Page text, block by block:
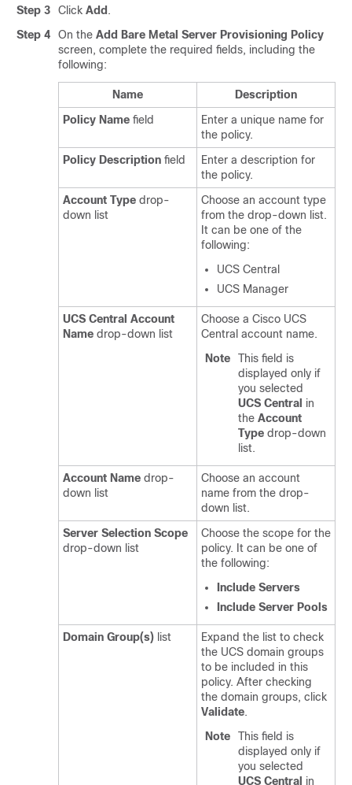
Step 3
Click Add .
Step 4
On the Add Bare Metal Server Provisioning Policy
screen, complete the required fields, including the
following:
Name
Description
Policy Name field
Enter a unique name for
the policy.
Policy Description field
Enter a description for
the policy.
Account Type drop-
down list
Choose an account type
from the drop-down list.
It can be one of the
following:
UCS Central
UCS Manager
UCS Central Account
Name drop-down list
Choose a Cisco UCS
Central account name.
Note
This field is
displayed only if
you selected
UCS Central in
the Account
Type drop-down
list.
Account Name drop-
down list
Choose an account
name from the drop-
down list.
Server Selection Scope
drop-down list
Choose the scope for the
policy. It can be one of
the following:
Include Servers
Include Server Pools
Domain Group(s) list
Expand the list to check
the UCS domain groups
to be included in this
policy. After checking
the domain groups, click
Validate.
Note
This field is
displayed only if
you selected
UCS Central in